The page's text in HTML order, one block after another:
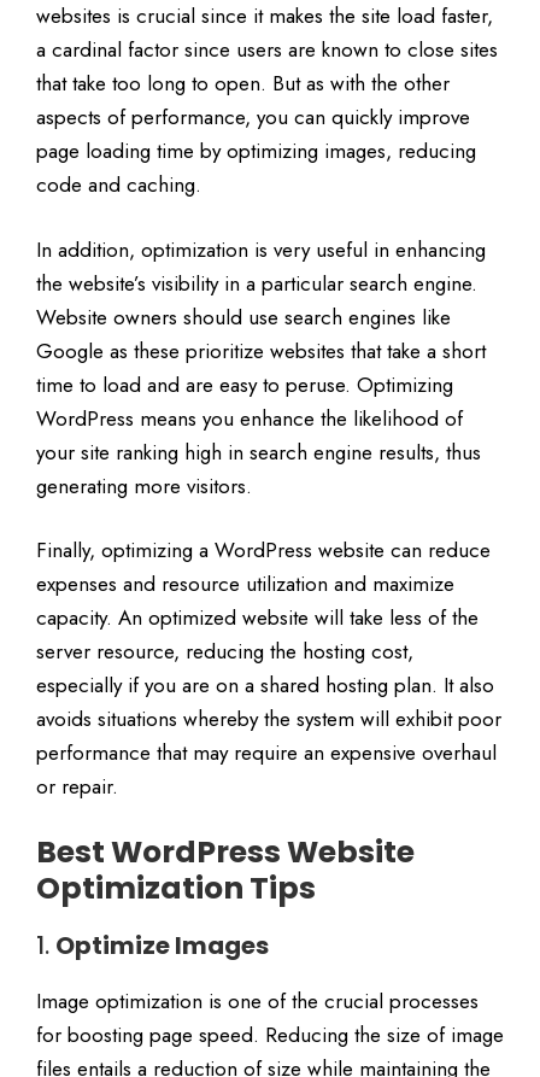
websites is crucial since it makes the site load faster,
a cardinal factor since users are known to close sites
that take too long to open. But as with the other
aspects of performance, you can quickly improve
page loading time by optimizing images, reducing
code and caching.
In addition, optimization is very useful in enhancing
the website’s visibility in a particular search engine.
Website owners should use search engines like
Google as these prioritize websites that take a short
time to load and are easy to peruse. Optimizing
WordPress means you enhance the likelihood of
your site ranking high in search engine results, thus
generating more visitors.
Finally, optimizing a WordPress website can reduce
expenses and resource utilization and maximize
capacity. An optimized website will take less of the
server resource, reducing the hosting cost,
especially if you are on a shared hosting plan. It also
avoids situations whereby the system will exhibit poor
performance that may require an expensive overhaul
or repair.
Best WordPress Website
Optimization Tips
1. Optimize Images
Image optimization is one of the crucial processes
for boosting page speed. Reducing the size of image
files entails a reduction of size while maintaining the